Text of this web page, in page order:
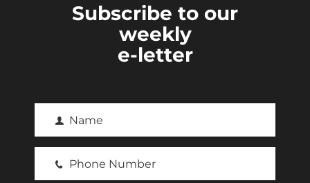
Subscribe to our
weekly
e-letter
i
Name
Phone Number